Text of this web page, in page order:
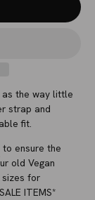
as the way little
strap and
fit.
to ensure the
old Vegan
sizes for
ITEMS*